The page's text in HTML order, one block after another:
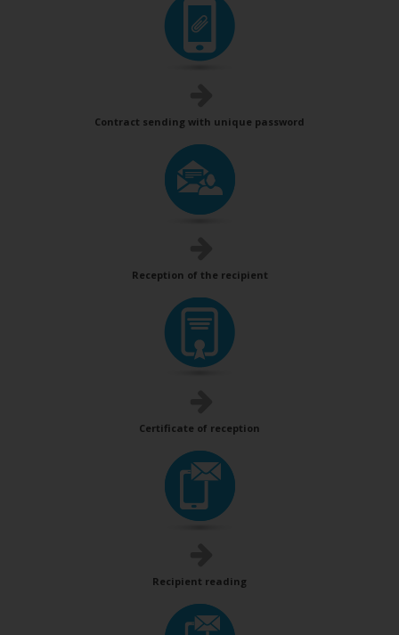
Contract sending with unique password
Reception of the recipient
Certificate of reception
Recipient reading